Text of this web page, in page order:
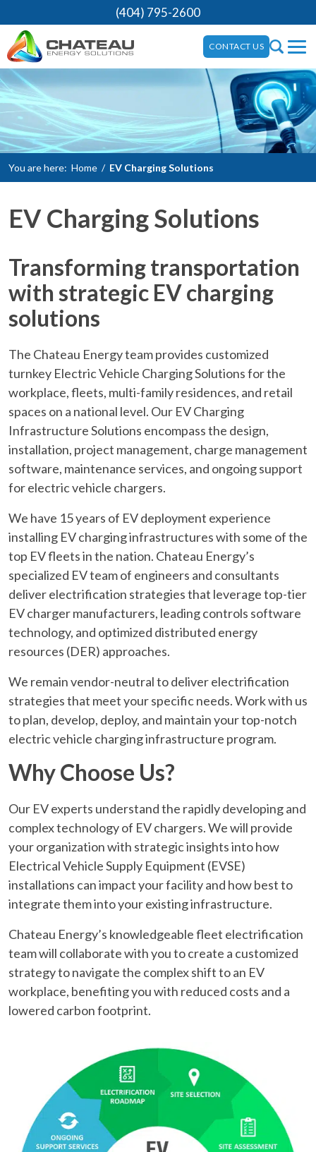
(404) 795-2600
CONTACT US
You are here: Home / EV Charging Solutions
EV Charging Solutions
Transforming transportation
with strategic EV charging
solutions
The Chateau Energy team provides customized
turnkey Electric Vehicle Charging Solutions for the
workplace, fleets, multi-family residences, and retail
spaces on a national level. Our EV Charging
Infrastructure Solutions encompass the design,
installation, project management, charge management
software, maintenance services, and ongoing support
for electric vehicle chargers.
We have 15 years of EV deployment experience
installing EV charging infrastructures with some of the
top EV fleets in the nation. Chateau Energy’s
specialized EV team of engineers and consultants
deliver electrification strategies that leverage top-tier
EV charger manufacturers, leading controls software
technology, and optimized distributed energy
resources (DER) approaches.
We remain vendor-neutral to deliver electrification
strategies that meet your specific needs. Work with us
to plan, develop, deploy, and maintain your top-notch
electric vehicle charging infrastructure program.
Why Choose Us?
Our EV experts understand the rapidly developing and
complex technology of EV chargers. We will provide
your organization with strategic insights into how
Electrical Vehicle Supply Equipment (EVSE)
installations can impact your facility and how best to
integrate them into your existing infrastructure.
Chateau Energy’s knowledgeable fleet electrification
team will collaborate with you to create a customized
strategy to navigate the complex shift to an EV
workplace, benefiting you with reduced costs and a
lowered carbon footprint.